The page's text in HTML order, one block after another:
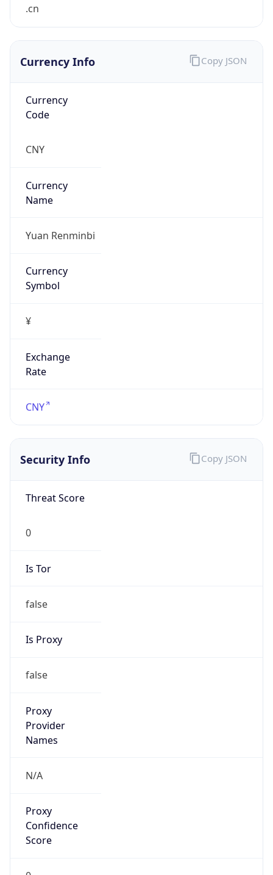
.cn
Currency Info
Currency
Code
CNY
Currency
Name
Yuan Renminbi
Currency
Symbol
¥
Exchange
Rate
CNY
Copy JSON
Security Info
Threat Score
0
Is Tor
false
Is Proxy
false
Proxy
Provider
Names
N/A
Proxy
Confidence
Score
Copy JSON